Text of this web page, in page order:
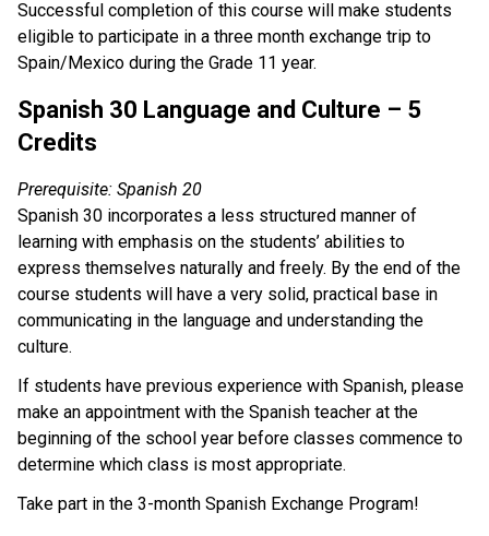
Successful completion of this course will make students
eligible to participate in a three month exchange trip to
Spain/Mexico during the Grade 11 year.
Spanish 30 Language and Culture – 5
Credits
Prerequisite: Spanish 20
Spanish 30 incorporates a less structured manner of
learning with emphasis on the students’ abilities to
express themselves naturally and freely. By the end of the
course students will have a very solid, practical base in
communicating in the language and understanding the
culture.
If students have previous experience with Spanish, please
make an appointment with the Spanish teacher at the
beginning of the school year before classes commence to
determine which class is most appropriate.
Take part in the 3-month Spanish Exchange Program!